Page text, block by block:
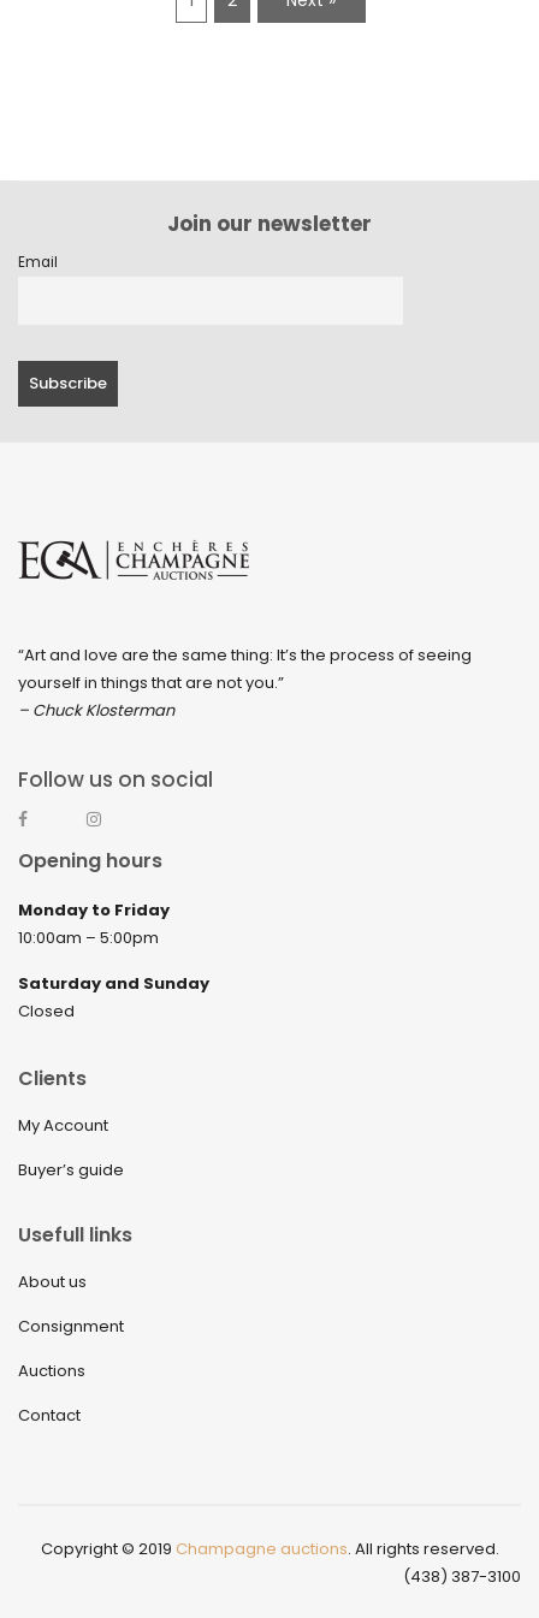
Join our newsletter
Email
“Art and love are the same thing: It’s the process of seeing
yourself in things that are not you.”
– Chuck Klosterman
Follow us on social
Opening hours
Monday to Friday
10:00am – 5:00pm
Saturday and Sunday
Closed
Clients
My Account
Buyer’s guide
Usefull links
About us
Consignment
Auctions
Contact
Copyright © 2019 Champagne auctions. All rights reserved.
(438) 387-3100